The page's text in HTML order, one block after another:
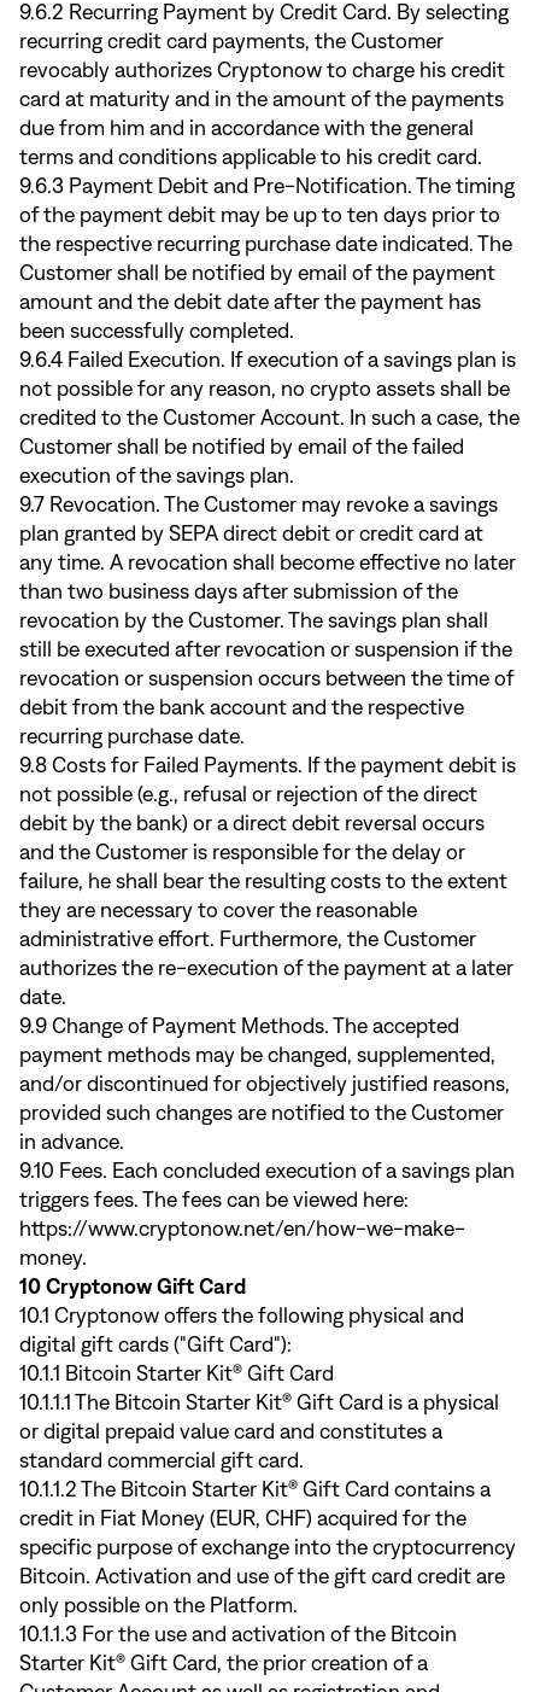
9.6.2 Recurring Payment by Credit Card. By selecting
recurring credit card payments, the Customer
revocably authorizes Cryptonow to charge his credit
card at maturity and in the amount of the payments
due from him and in accordance with the general
terms and conditions applicable to his credit card.
9.6.3 Payment Debit and Pre-Notification. The timing
of the payment debit may be up to ten days prior to
the respective recurring purchase date indicated. The
Customer shall be notified by email of the payment
amount and the debit date after the payment has
been successfully completed.
9.6.4 Failed Execution. If execution of a savings plan is
not possible for any reason, no crypto assets shall be
credited to the Customer Account. In such a case, the
Customer shall be notified by email of the failed
execution of the savings plan.
9.7 Revocation. The Customer may revoke a savings
plan granted by SEPA direct debit or credit card at
any time. A revocation shall become effective no later
than two business days after submission of the
revocation by the Customer. The savings plan shall
still be executed after revocation or suspension if the
revocation or suspension occurs between the time of
debit from the bank account and the respective
recurring purchase date.
9.8 Costs for Failed Payments. If the payment debit is
not possible (e.g., refusal or rejection of the direct
debit by the bank) or a direct debit reversal occurs
and the Customer is responsible for the delay or
failure, he shall bear the resulting costs to the extent
they are necessary to cover the reasonable
administrative effort. Furthermore, the Customer
authorizes the re-execution of the payment at a later
date.
9.9 Change of Payment Methods. The accepted
payment methods may be changed, supplemented,
and/or discontinued for objectively justified reasons,
provided such changes are notified to the Customer
in advance.
9.10 Fees. Each concluded execution of a savings plan
triggers fees. The fees can be viewed here:
https://www.cryptonow.net/en/how-we-make-
money.
10 Cryptonow Gift Card
10.1 Cryptonow offers the following physical and
digital gift cards ("Gift Card"):
10.1.1 Bitcoin Starter Kit® Gift Card
10.1.1.1 The Bitcoin Starter Kit® Gift Card is a physical
or digital prepaid value card and constitutes a
standard commercial gift card.
10.1.1.2 The Bitcoin Starter Kit® Gift Card contains a
credit in Fiat Money (EUR, CHF) acquired for the
specific purpose of exchange into the cryptocurrency
Bitcoin. Activation and use of the gift card credit are
only possible on the Platform.
10.1.1.3 For the use and activation of the Bitcoin
Starter Kit® Gift Card, the prior creation of a